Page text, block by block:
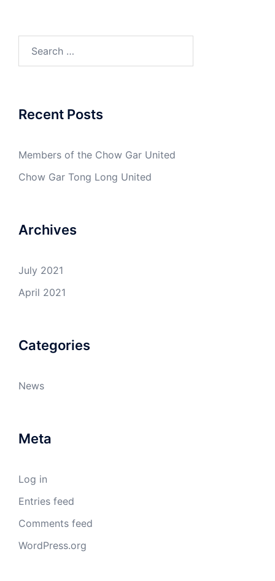
Recent Posts
Members of the Chow Gar United
Chow Gar Tong Long United
Archives
July 2021
April 2021
Categories
News
Meta
Log in
Entries feed
Comments feed
WordPress.org